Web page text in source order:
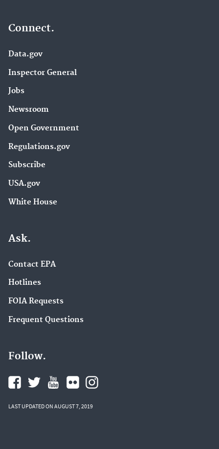
Connect.
Data.gov
Inspector General
Jobs
Newsroom
Open Government
Regulations.gov
Subscribe
USA.gov
White House
Ask.
Contact EPA
Hotlines
FOIA Requests
Frequent Questions
Follow.
LAST UPDATED ON AUGUST 7, 2019